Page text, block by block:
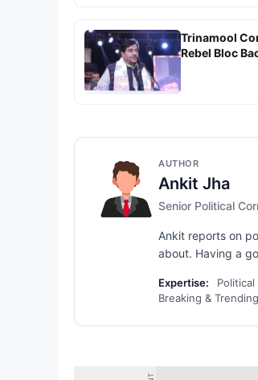
Trinamool
Rebel Bloc
AUTHOR
Ankit Jha
Senior Political
Ankit reports on
about. Having a
Expertise:
Breaking &